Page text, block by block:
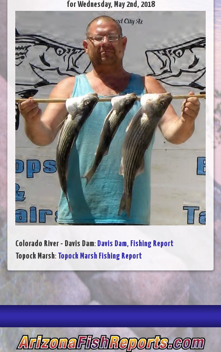
for Wednesday, May 2nd, 2018
Colorado River - Davis Dam: Davis Dam, Fishing Report
Topock Marsh: Topock Marsh Fishing Report